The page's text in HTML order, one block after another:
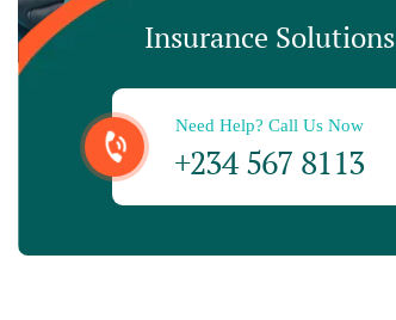
Insurance Solutions
Need Help? Call Us Now
+234 567 8113